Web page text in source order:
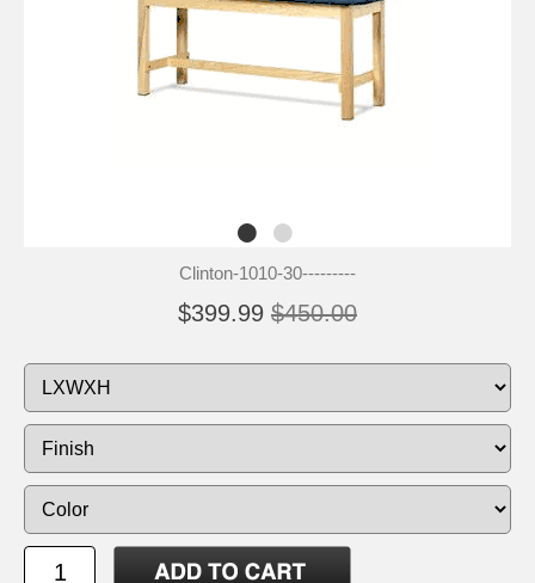
Clinton-1010-30---------
$399.99 $450.00